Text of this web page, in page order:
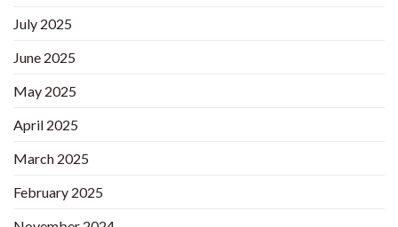
July 2025
June 2025
May 2025
April 2025
March 2025
February 2025